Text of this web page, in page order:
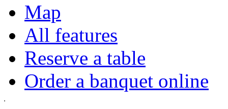
Map
All features
Reserve a table
Order a banquet online